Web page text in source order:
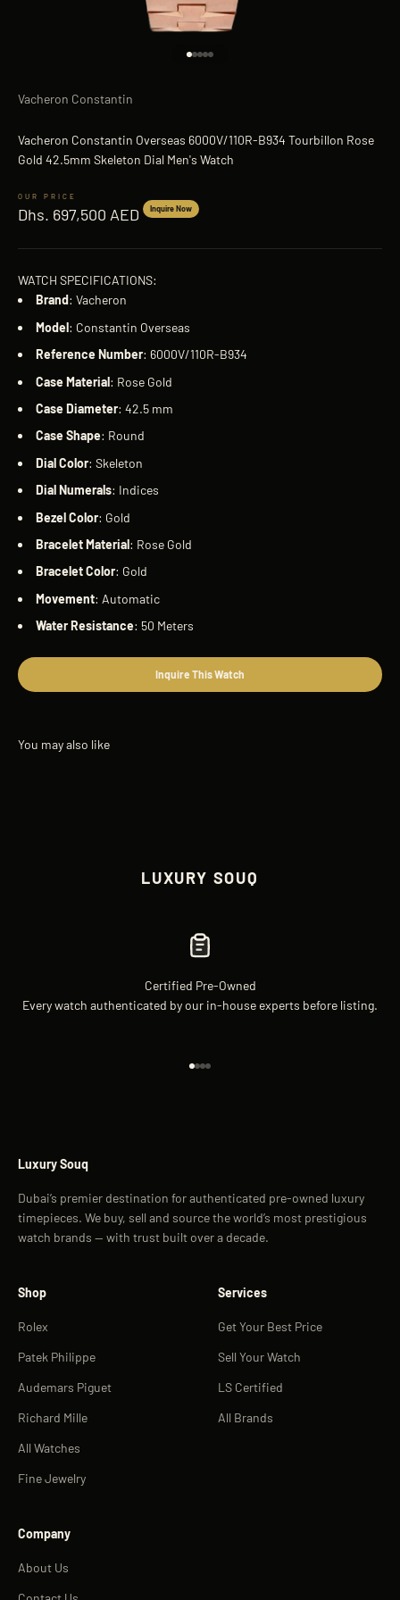
Vacheron Constantin
Vacheron Constantin Overseas 6000V/110R-B934 Tourbillon Rose
Gold 42.5mm Skeleton Dial Men's Watch
Sale price
Dhs. 697,500 AED Inquire Now
WATCH SPECIFICATIONS:
Brand: Vacheron
Model: Constantin Overseas
Reference Number: 6000V/110R-B934
Case Material: Rose Gold
Case Diameter: 42.5 mm
Case Shape: Round
DialColor: Skeleton
DialNumerals: Indices
BezelColor: Gold
BraceletMaterial: Rose Gold
BraceletColor: Gold
Movement: Automatic
WaterResistance: 50 Meters
Inquire This Watch
LUXURY SOUQ
Certified Pre-Owned
Every watch authenticated by our in-house experts before listing.
Luxury Souq
Dubai’s premier destination for authenticated pre-owned luxury
timepieces. We buy, sell and source the world’s most prestigious
watch brands — with trust built over a decade.
Shop
Rolex
Patek Philippe
Audemars Piguet
Richard Mille
All Watches
Fine Jewelry
Services
Get Your Best Price
Sell Your Watch
LS Certified
All Brands
Company
About Us